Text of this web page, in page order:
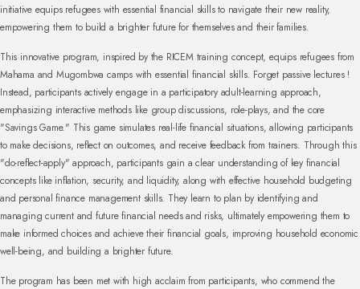
initiative equips refugees with essential financial skills to navigate their new reality,
empowering them to build a brighter future for themselves and their families.
This innovative program, inspired by the RICEM training concept, equips refugees from
Mahama and Mugombwa camps with essential financial skills. Forget passive lectures !
Instead, participants actively engage in a participatory adult-learning approach,
emphasizing interactive methods like group discussions, role-plays, and the core
"Savings Game." This game simulates real-life financial situations, allowing participants
to make decisions, reflect on outcomes, and receive feedback from trainers. Through this
"do-reflect-apply" approach, participants gain a clear understanding of key financial
concepts like inflation, security, and liquidity, along with effective household budgeting
and personal finance management skills. They learn to plan by identifying and
managing current and future financial needs and risks, ultimately empowering them to
make informed choices and achieve their financial goals, improving household economic
well-being, and building a brighter future.
The program has been met with high acclaim from participants, who commend the